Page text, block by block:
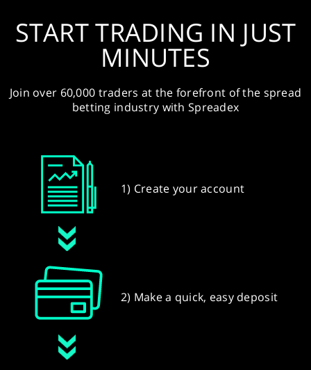
START TRADING IN JUST
MINUTES
Join over 60,000 traders at the forefront of the spread
betting industry with Spreadex
1) Create your account
2) Make a quick, easy deposit